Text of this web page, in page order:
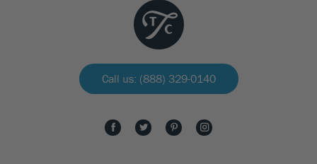
Call us: (888) 329-0140